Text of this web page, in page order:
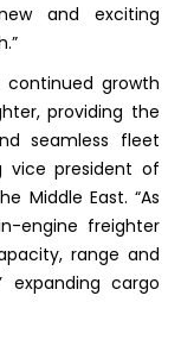
and exciting
continued growth
providing the
seamless fleet
vice president of
Middle East. “As
engine freighter
range and
expanding cargo